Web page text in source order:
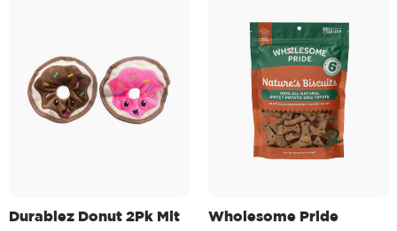
Durablez Donut 2Pk Mlt
Wholesome Pride